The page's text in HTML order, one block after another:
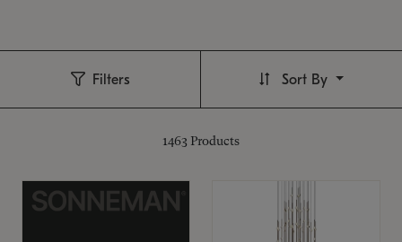
Filters
1463 Products
Sort By